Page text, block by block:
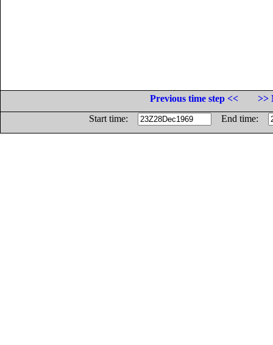
Previous time step <<
>>
Start time:
End time: